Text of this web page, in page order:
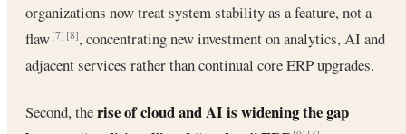
organizations now treat system stability as a feature, not a
flaw[7] [8], concentrating new investment on analytics, AI and
adjacent services rather than continual core ERP upgrades.
Second, therise of cloud and AI is widening the gap